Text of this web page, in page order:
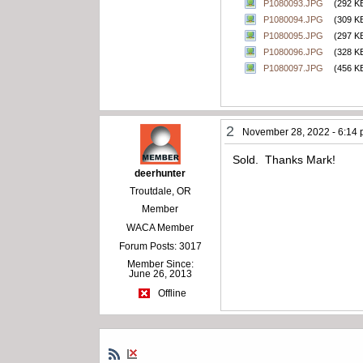
P1080093.JPG
(292
P1080094.JPG
(309
P1080095.JPG
(297
P1080096.JPG
(328
P1080097.JPG
(456
deerhunter
Troutdale, OR
Member
WACA Member
Forum Posts: 3017
Member Since:
June 26, 2013
Offline
2 November 28, 2022 - 6:14
Sold. Thanks Mark!